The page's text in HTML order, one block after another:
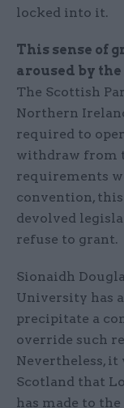
locked into it.
This sense of
aroused by
The Scottish
Northern
required to
withdraw from
requirements
convention,
devolved
refuse to grant.
Sionaidh
University has
precipitate a
override such
Nevertheless, it
Scotland that
has made to